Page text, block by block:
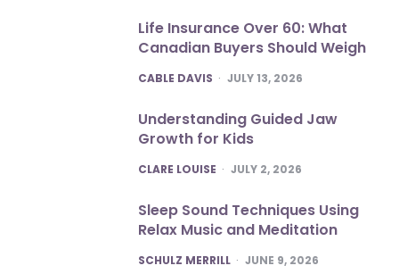
Life Insurance Over 60: What
Canadian Buyers Should Weigh
POSTED
CABLE DAVIS JULY 13, 2026
Understanding Guided Jaw
Growth for Kids
POSTED
CLARE LOUISE JULY 2, 2026
Sleep Sound Techniques Using
Relax Music and Meditation
POSTED
SCHULZ MERRILL JUNE 9, 2026